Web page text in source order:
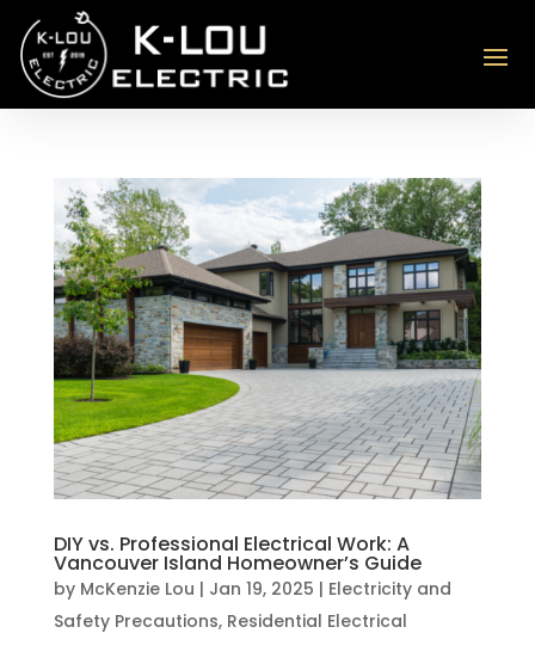
DIY vs. Professional Electrical Work: A
Vancouver Island Homeowner’s Guide
by McKenzie Lou | Jan 19, 2025 | Electricity and
Safety Precautions, Residential Electrical